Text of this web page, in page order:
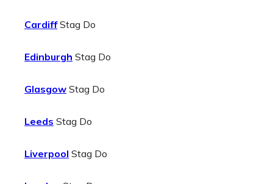
CardiffStag Do
Edinburgh Stag Do
Glasgow Stag Do
Leeds Stag Do
Liverpool Stag Do